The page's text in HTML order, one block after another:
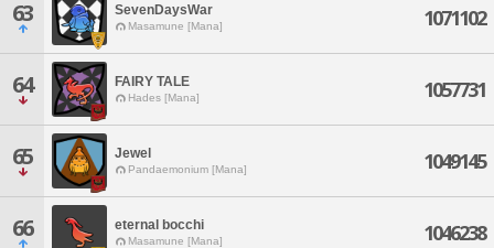
63 SevenDaysWar
Masamune [Mana] 1071102
64 FAIRY TALE
Hades [Mana] 1057731
65 Jewel
Pandaemonium [Mana] 1049145
66 eternal bocchi
Masamune [Mana] 1046238